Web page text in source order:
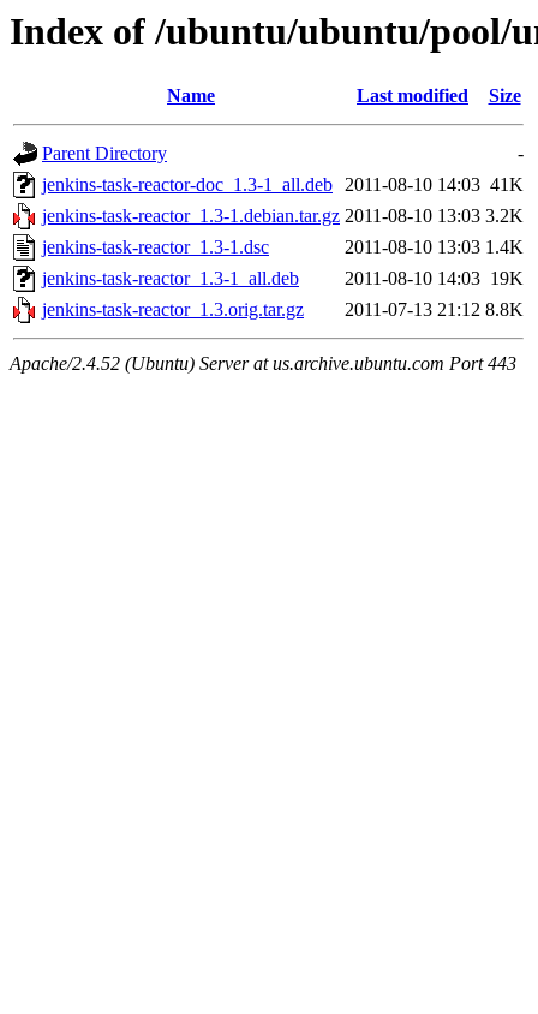
Index of /ubuntu/ubuntu/pool/
Name Last modified Size
Parent Directory
-
jenkins-task-reactor-doc_1.3-1_all.deb 2011-08-10 14:03 41K
jenkins-task-reactor_1.3-1.debian.tar.gz 2011-08-10 13:03 3.2K
jenkins-task-reactor_1.3-1.dsc
2011-08-10 13:03 1.4K
jenkins-task-reactor_1.3-1_all.deb
2011-08-10 14:03 19K
jenkins-task-reactor_1.3.orig.tar.gz
2011-07-13 21:12 8.8K
Apache/2.4.52 (Ubuntu) Server at us.archive.ubuntu.com Port 443